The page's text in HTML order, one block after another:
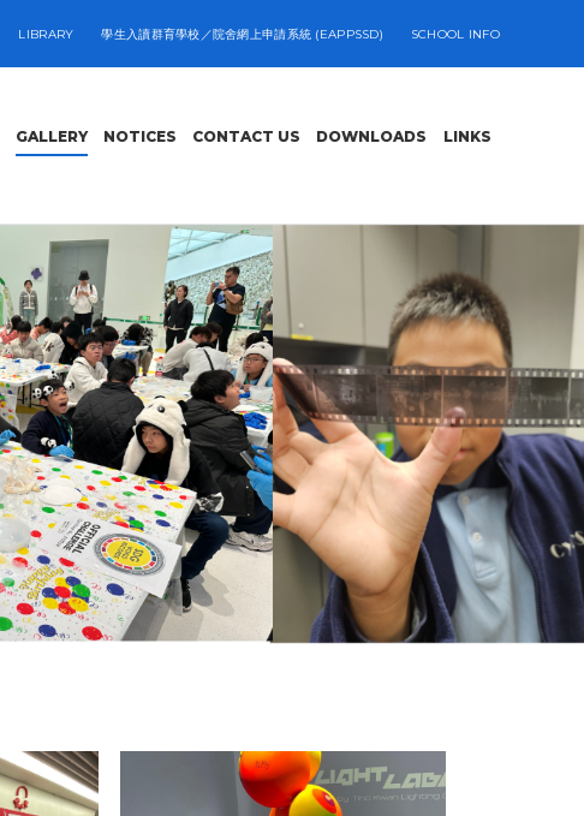
LIBRARY 學生入讀群育學校／院舍網上申請系統 (EAPPSSD) SCHOOL INFO
GALLERY NOTICES CONTACT US DOWNLOADS LINKS